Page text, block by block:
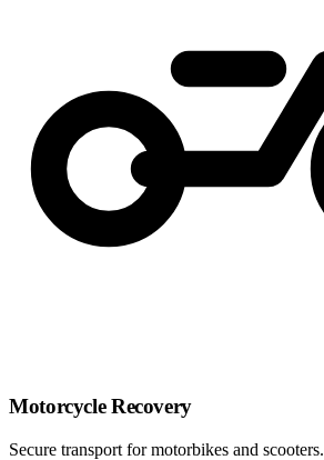
Motorcycle Recovery
Secure transport for motorbikes and scooters.